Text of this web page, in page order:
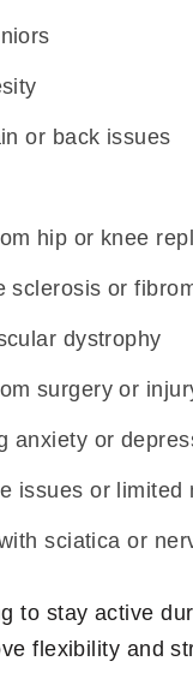
or back issues
hip or knee
sclerosis or
dystrophy
surgery or
anxiety or
issues or limited
sciatica or
to stay active
flexibility and